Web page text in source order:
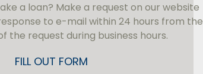
a loan? Make a request on our website
to e-mail within 24 hours from the
the request during business hours.
FILL OUT FORM